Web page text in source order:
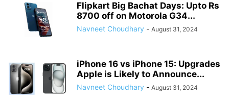
Flipkart Big Bachat Days: Upto Rs
8700 off on Motorola G34...
Navneet Choudhary - August 31, 2024
iPhone 16 vs iPhone 15: Upgrades
Apple is Likely to Announce...
Navneet Choudhary - August 31, 2024